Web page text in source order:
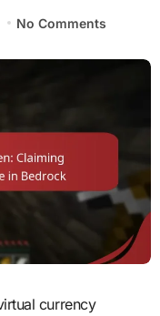
No Comments
currency